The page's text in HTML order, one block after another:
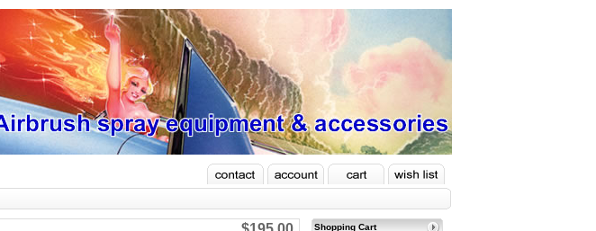
Shopping Cart